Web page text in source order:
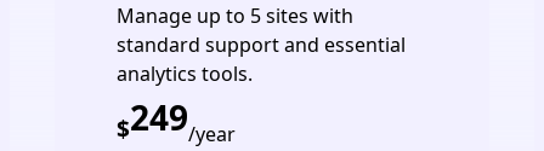
Manage up to 5 sites with
standard support and essential
analytics tools.
$249/year